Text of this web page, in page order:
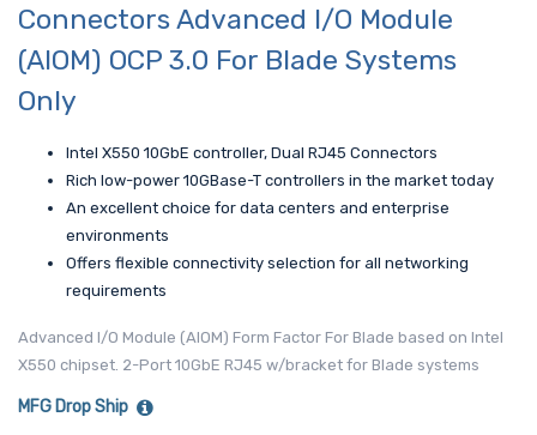
Connectors Advanced I/O Module
(AIOM) OCP 3.0 For Blade Systems
Only
Intel X550 10GbE controller, Dual RJ45 Connectors
Rich low-power 10GBase-T controllers in the market today
An excellent choice for data centers and enterprise
environments
Offers flexible connectivity selection for all networking
requirements
Advanced I/O Module (AIOM) Form Factor For Blade based on Intel
X550 chipset. 2-Port 10GbE RJ45 w/bracket for Blade systems
MFG Drop Ship